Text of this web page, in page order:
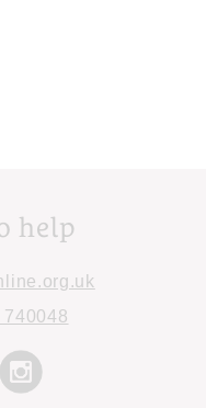
help
740048